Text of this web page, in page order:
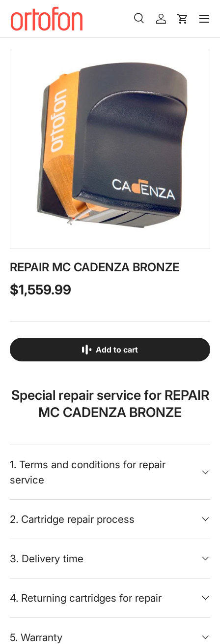
Skip to content
SearchLog inCart
Menu
REPAIR MC CADENZA BRONZE
$1,559.99
Add to cart
Special repair service for REPAIR
MC CADENZA BRONZE
1. Terms and conditions for repair
service
2. Cartridge repair process
3. Delivery time
4. Returning cartridges for repair
5. Warranty